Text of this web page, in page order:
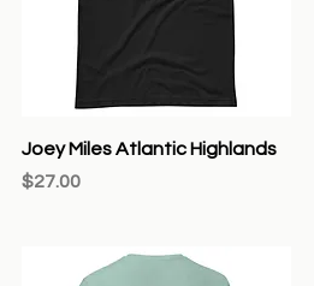
Quick View
Joey Miles Atlantic Highlands
Price
$27.00